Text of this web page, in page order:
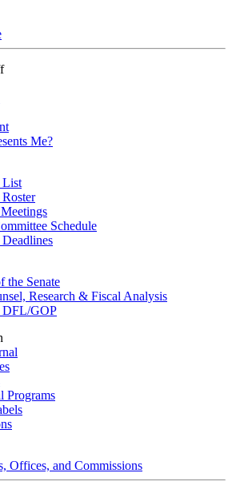
Me?
List
Schedule
the Senate
Research & Fiscal Analysis
DFL/GOP
Programs
Offices, and Commissions